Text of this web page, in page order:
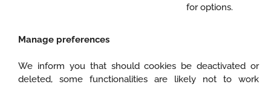
for options.
Manage preferences
We inform you that should cookies be deactivated or
deleted, some functionalities are likely not to work